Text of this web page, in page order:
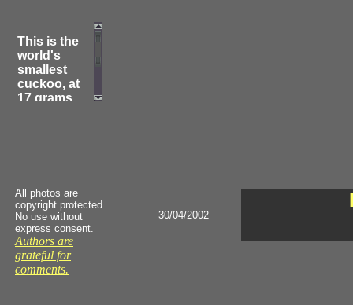
This is the
world's
smallest
cuckoo, at
17 grams
nests of
wrens and
fantails and
then pushes
its head
through the
All photos are
copyright protected.
No use without
express consent.
Authors are
grateful for
comments.
30/04/2002